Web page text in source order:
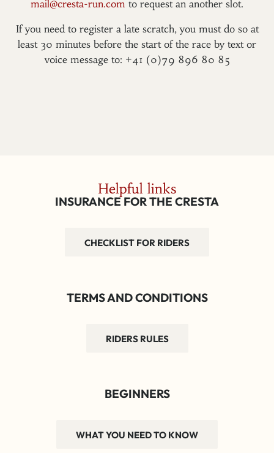
mail@cresta-run.com to request an another slot.
If you need to register a late scratch, you must do so at
least 30 minutes before the start of the race by text or
voice message to: +41 (0)79 896 80 85
Helpful links
INSURANCE FOR THE CRESTA
CHECKLIST FOR RIDERS
TERMS AND CONDITIONS
RIDERS RULES
BEGINNERS
WHAT YOU NEED TO KNOW